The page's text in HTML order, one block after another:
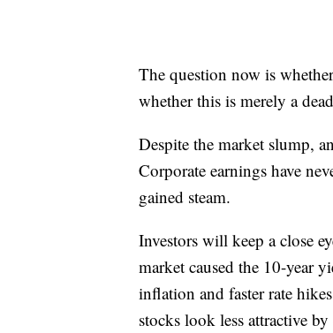
The question now is
whether this is merely a
Despite the market slump,
Corporate earnings have
gained steam.
Investors will keep a close
market caused the 10-year
inflation and faster rate
stocks look less attractive